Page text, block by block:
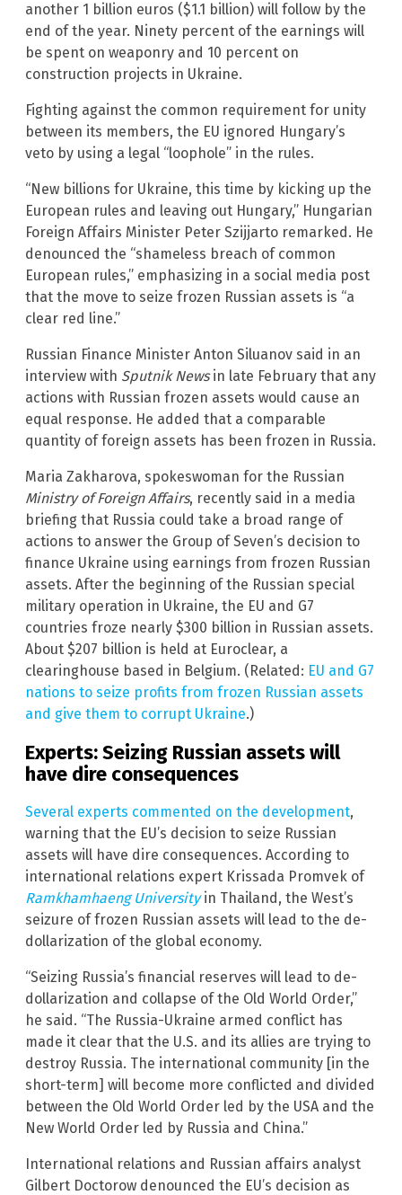
another 1 billion euros ($1.1 billion) will follow by the
end of the year. Ninety percent of the earnings will
be spent on weaponry and 10 percent on
construction projects in Ukraine.
Fighting against the common requirement for unity
between its members, the EU ignored Hungary’s
veto by using a legal “loophole” in the rules.
“New billions for Ukraine, this time by kicking up the
European rules and leaving out Hungary,” Hungarian
Foreign Affairs Minister Peter Szijjarto remarked. He
denounced the “shameless breach of common
European rules,” emphasizing in a social media post
that the move to seize frozen Russian assets is “a
clear red line.”
Russian Finance Minister Anton Siluanov said in an
interview with Sputnik Newsin late February that any
actions with Russian frozen assets would cause an
equal response. He added that a comparable
quantity of foreign assets has been frozen in Russia.
Maria Zakharova, spokeswoman for the Russian
Ministry of Foreign Affairs, recently said in a media
briefing that Russia could take a broad range of
actions to answer the Group of Seven’s decision to
finance Ukraine using earnings from frozen Russian
assets. After the beginning of the Russian special
military operation in Ukraine, the EU and G7
countries froze nearly $300 billion in Russian assets.
About $207 billion is held at Euroclear, a
clearinghouse based in Belgium. (Related: EU and G7
nations to seize profits from frozen Russian assets
and give them to corrupt Ukraine.)
Experts: Seizing Russian assets will
have dire consequences
Several experts commented on the development,
warning that the EU’s decision to seize Russian
assets will have dire consequences. According to
international relations expert Krissada Promvek of
Ramkhamhaeng Universityin Thailand, the West’s
seizure of frozen Russian assets will lead to the de-
dollarization of the global economy.
“Seizing Russia’s financial reserves will lead to de-
dollarization and collapse of the Old World Order,”
he said. “The Russia-Ukraine armed conflict has
made it clear that the U.S. and its allies are trying to
destroy Russia. The international community [in the
short-term] will become more conflicted and divided
between the Old World Order led by the USA and the
New World Order led by Russia and China.”
International relations and Russian affairs analyst
Gilbert Doctorow denounced the EU’s decision as